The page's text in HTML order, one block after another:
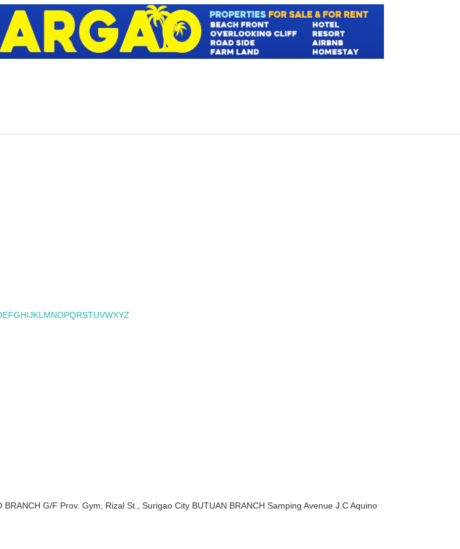
EFGHIJKL MNOPQRSTUVWXYZ
G/F Prov. Gym, Rizal St., Surigao City BUTUAN BRANCH Samping Avenue J.C Aquino